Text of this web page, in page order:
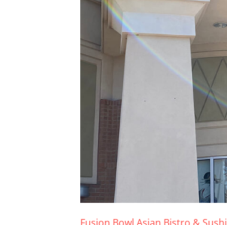
Fusion Bowl Asian Bistro & Sushi